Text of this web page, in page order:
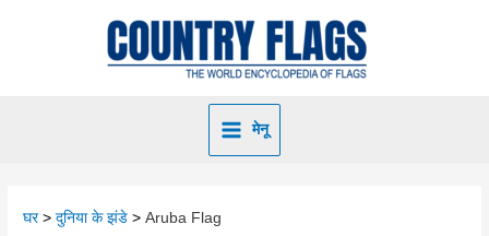
मेनू
घर दुनिया के झंडे Aruba Flag